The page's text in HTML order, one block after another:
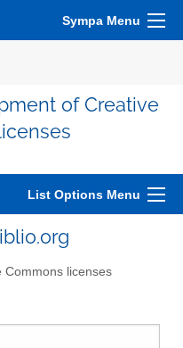
Sympa Menu
of Creative
List Options Menu
Commons licenses